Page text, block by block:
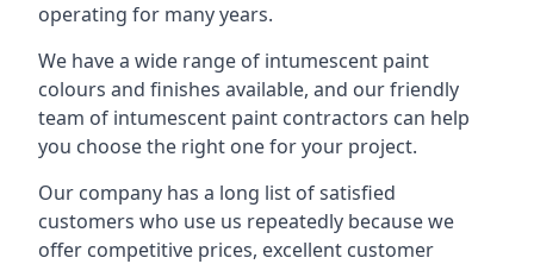
operating for many years.
We have a wide range of intumescent paint
colours and finishes available, and our friendly
team of intumescent paint contractors can help
you choose the right one for your project.
Our company has a long list of satisfied
customers who use us repeatedly because we
offer competitive prices, excellent customer